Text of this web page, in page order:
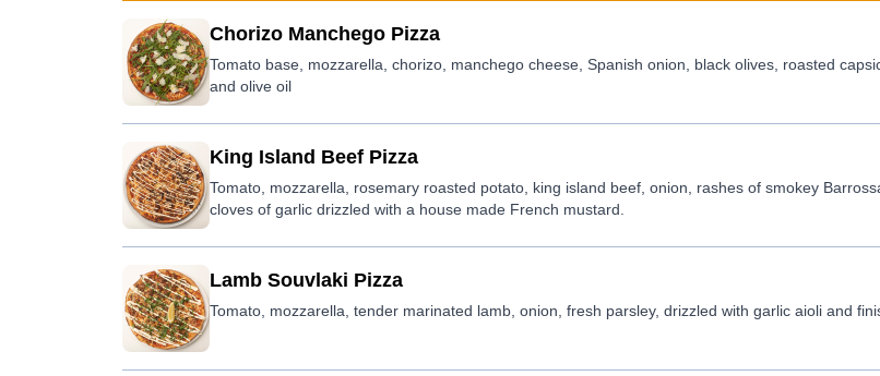
Chorizo Manchego Pizza
Tomato base, mozzarella, chorizo, manchego cheese, Spanish onion, black olives, roasted
and olive oil
King Island Beef Pizza
Tomato, mozzarella, rosemary roasted potato, king island beef, onion, rashes of smokey
cloves of garlic drizzled with a house made French mustard.
Lamb Souvlaki Pizza
Tomato, mozzarella, tender marinated lamb, onion, fresh parsley, drizzled with garlic aioli and